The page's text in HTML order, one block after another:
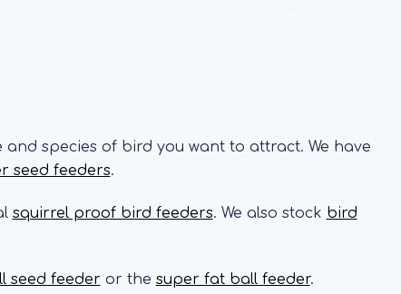
species of bird you want to attract. We have
seed feeders.
squirrel proof bird feeders. We also stock bird
seed feeder or the super fat ball feeder.